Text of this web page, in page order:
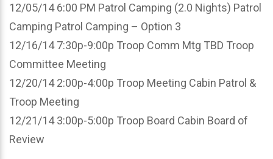
12/05/14 6:00 PM Patrol Camping (2.0 Nights) Patrol
Camping Patrol Camping – Option 3
12/16/14 7:30p-9:00p Troop Comm Mtg TBD Troop
Committee Meeting
12/20/14 2:00p-4:00p Troop Meeting Cabin Patrol &
Troop Meeting
12/21/14 3:00p-5:00p Troop Board Cabin Board of
Review